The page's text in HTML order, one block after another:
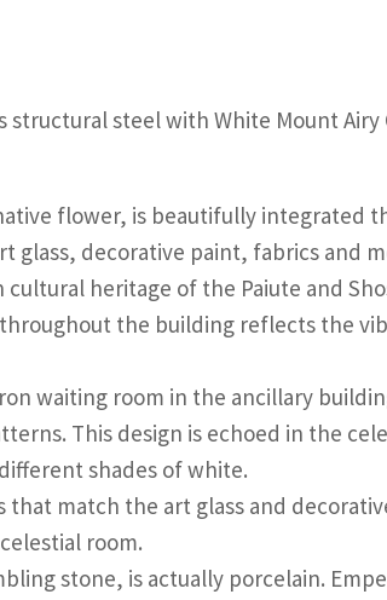
steel with White Mount Airy
flower, is beautifully integrated
glass, decorative paint, fabrics and
heritage of the Paiute and
the building reflects the
waiting room in the ancillary
This design is echoed in the
shades of white.
match the art glass and
room.
stone, is actually porcelain.